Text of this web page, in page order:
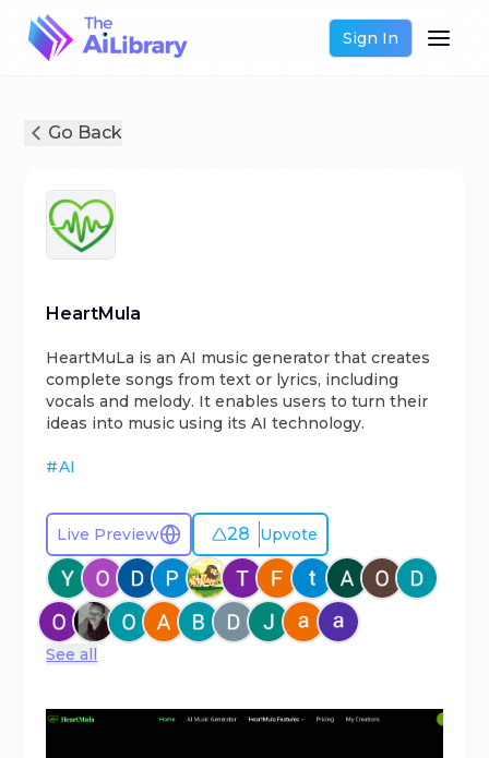
Sign In
Go Back
HeartMula
HeartMuLa is an AI music generator that creates
complete songs from text or lyrics, including
vocals and melody. It enables users to turn their
ideas into music using its AI technology.
#AI
Live Preview 28 Upvote
See all